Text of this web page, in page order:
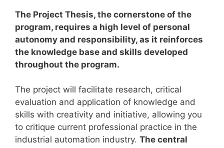
The Project Thesis, the cornerstone of the
program, requires a high level of personal
autonomy and responsibility, as it reinforces
the knowledge base and skills developed
throughout the program.
The project will facilitate research, critical
evaluation and application of knowledge and
skills with creativity and initiative, allowing you
to critique current professional practice in the
industrial automation industry. The central